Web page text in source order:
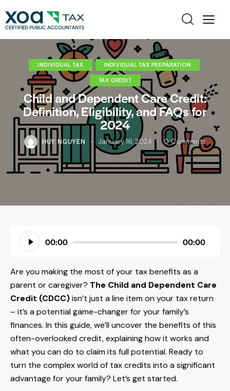
INDIVIDUAL TAX
INDIVIDUAL TAX PREPARATION
TAX CREDIT
Child and Dependent Care Credit:
Definition, Eligibility, and FAQs for
2024
HUY NGUYEN January 16, 2024 0 Comments
Audio
Player
00:00 00:00
Are you making the most of your tax benefits as a
parent or caregiver? The Child and Dependent Care
Credit (CDCC)isn’t just a line item on your tax return
– it’s a potential game-changer for your family’s
finances. In this guide, we’ll uncover the benefits of this
often-overlooked credit, explaining how it works and
what you can do to claim its full potential. Ready to
turn the complex world of tax credits into a significant
advantage for your family? Let’s get started.